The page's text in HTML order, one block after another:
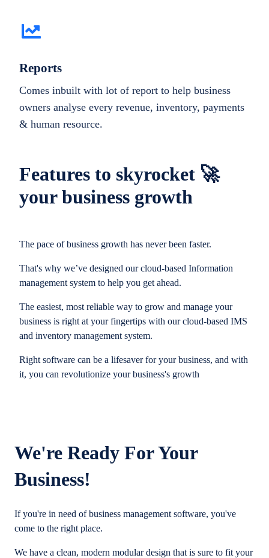
Features to skyrocket 🚀
your business growth
The pace of business growth has never been faster.
That's why we’ve designed our cloud-based Information
management system to help you get ahead.
The easiest, most reliable way to grow and manage your
business is right at your fingertips with our cloud-based IMS
and inventory management system.
Right software can be a lifesaver for your business, and with
it, you can revolutionize your business's growth
Reports
Comes inbuilt with lot of report to help business
owners analyse every revenue, inventory, payments
& human resource.
We're Ready For Your
Business!
If you're in need of business management software, you've
come to the right place.
We have a clean, modern modular design that is sure to fit your